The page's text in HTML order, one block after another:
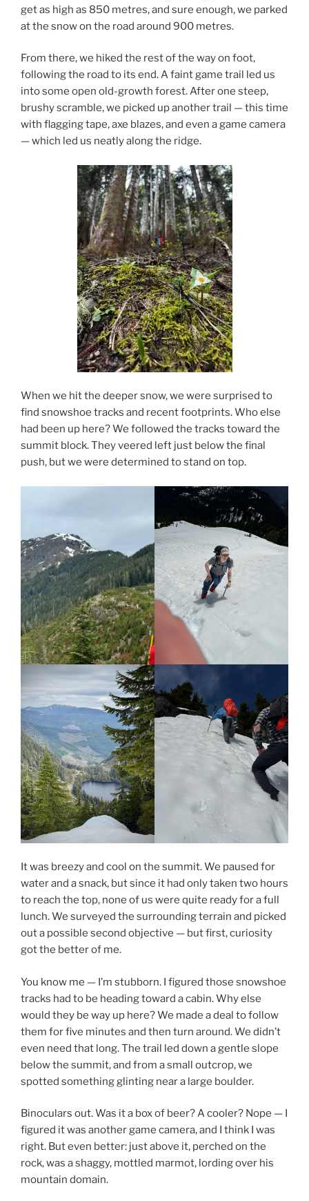
get as high as 850 metres, and sure enough, we parked
at the snow on the road around 900 metres.
From there, we hiked the rest of the way on foot,
following the road to its end. A faint game trail led us
into some open old-growth forest. After one steep,
brushy scramble, we picked up another trail — this time
with flagging tape, axe blazes, and even a game camera
— which led us neatly along the ridge.
When we hit the deeper snow, we were surprised to
find snowshoe tracks and recent footprints. Who else
had been up here? We followed the tracks toward the
summit block. They veered left just below the final
push, but we were determined to stand on top.
It was breezy and cool on the summit. We paused for
water and a snack, but since it had only taken two hours
to reach the top, none of us were quite ready for a full
lunch. We surveyed the surrounding terrain and picked
out a possible second objective — but first, curiosity
got the better of me.
You know me — I’m stubborn. I figured those snowshoe
tracks had to be heading toward a cabin. Why else
would they be way up here? We made a deal to follow
them for five minutes and then turn around. We didn’t
even need that long. The trail led down a gentle slope
below the summit, and from a small outcrop, we
spotted something glinting near a large boulder.
Binoculars out. Was it a box of beer? A cooler? Nope — I
figured it was another game camera, and I think I was
right. But even better: just above it, perched on the
rock, was a shaggy, mottled marmot, lording over his
mountain domain.